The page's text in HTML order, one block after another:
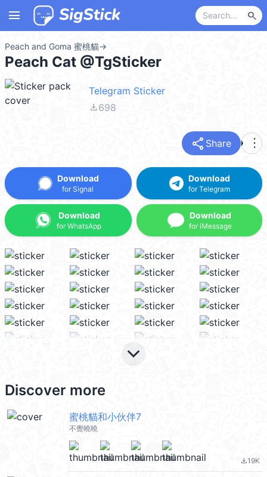
menu search
Peach and Goma 蜜桃貓→
Peach Cat @TgSticker
Telegram Sticker
file_download698
share Share more_vert
Download
for Signal
Download
for WhatsApp
Download
for Telegram
Download
for iMessage
keyboard_arrow_down
Discover more
蜜桃貓和小伙伴7
不覺曉曉
file_download19K